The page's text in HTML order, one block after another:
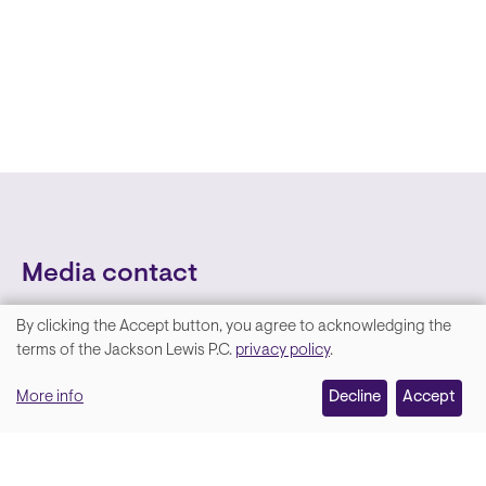
Media contact
We
your
By clicking the Accept button, you agree to acknowledging the
terms of the Jackson Lewis P.C. privacy policy.
More info Decline Accept